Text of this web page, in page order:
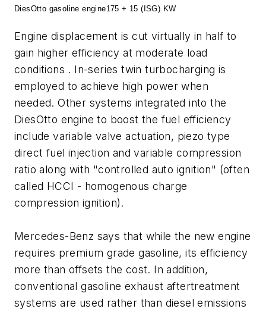
DiesOtto gasoline engine175 + 15 (ISG) KW
Engine displacement is cut virtually in half to
gain higher efficiency at moderate load
conditions . In-series twin turbocharging is
employed to achieve high power when
needed. Other systems integrated into the
DiesOtto engine to boost the fuel efficiency
include variable valve actuation, piezo type
direct fuel injection and variable compression
ratio along with "controlled auto ignition" (often
called HCCI - homogenous charge
compression ignition).
Mercedes-Benz says that while the new engine
requires premium grade gasoline, its efficiency
more than offsets the cost. In addition,
conventional gasoline exhaust aftertreatment
systems are used rather than diesel emissions